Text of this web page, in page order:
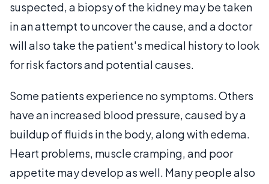
suspected, a biopsy of the kidney may be taken
in an attempt to uncover the cause, and a doctor
will also take the patient's medical history to look
for risk factors and potential causes.
Some patients experience no symptoms. Others
have an increased blood pressure, caused by a
buildup of fluids in the body, along with edema.
Heart problems, muscle cramping, and poor
appetite may develop as well. Many people also